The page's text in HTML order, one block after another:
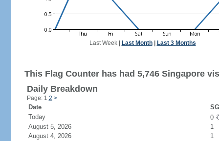
Last Week| Last Month| Last 3 Months
This Flag Counter has had 5,746 Singapore
Daily Breakdown
Page: 1 2 >
Date
Today
0
August 5, 2026
1
August 4, 2026
1